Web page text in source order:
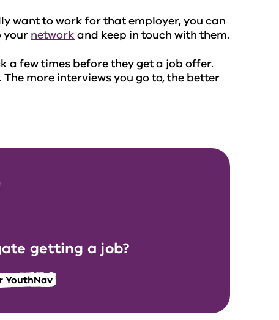
want to work for that employer, you can
your network and keep in touch with them.
a few times before they get a job offer.
more interviews you go to, the better
getting a job?
YouthNav